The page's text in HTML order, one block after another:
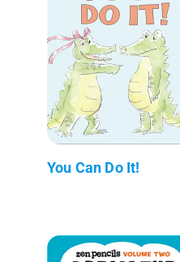
You Can Do It!